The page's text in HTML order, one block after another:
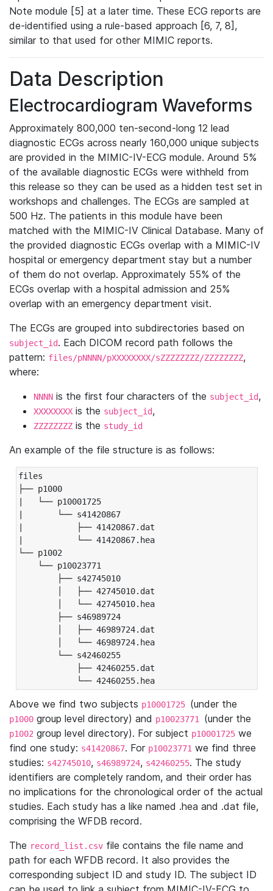
Note module [5] at a later time. These ECG reports are
de-identified using a rule-based approach [6, 7, 8],
similar to that used for other MIMIC reports.
Data Description
Electrocardiogram Waveforms
Approximately 800,000 ten-second-long 12 lead
diagnostic ECGs across nearly 160,000 unique subjects
are provided in the MIMIC-IV-ECG module. Around 5%
of the available diagnostic ECGs were withheld from
this release so they can be used as a hidden test set in
workshops and challenges. The ECGs are sampled at
500 Hz. The patients in this module have been
matched with the MIMIC-IV Clinical Database. Many of
the provided diagnostic ECGs overlap with a MIMIC-IV
hospital or emergency department stay but a number
of them do not overlap. Approximately 55% of the
ECGs overlap with a hospital admission and 25%
overlap with an emergency department visit.
The ECGs are grouped into subdirectories based on
subject_id. Each DICOM record path follows the
pattern: files/pNNNN/pXXXXXXXX/sZZZZZZZZ/ZZZZZZZZ,
where:
NNNN is the first four characters of the subject_id,
XXXXXXXX is the subject_id,
ZZZZZZZZ is the study_id
An example of the file structure is as follows:
files
├── p1000
|   └── p10001725
|       └── s41420867
|           ├── 41420867.dat
|           └── 41420867.hea
└── p1002
└── p10023771
├── s42745010
│   ├── 42745010.dat
│   └── 42745010.hea
├── s46989724
│   ├── 46989724.dat
│   └── 46989724.hea
└── s42460255
├── 42460255.dat
└── 42460255.hea
Above we find two subjects p10001725 (under the
p1000 group level directory) and p10023771 (under the
p1002 group level directory). For subject p10001725 we
find one study: s41420867. For p10023771 we find three
studies: s42745010, s46989724, s42460255. The study
identifiers are completely random, and their order has
no implications for the chronological order of the actual
studies. Each study has a like named .hea and .dat file,
comprising the WFDB record.
The record_list.csv file contains the file name and
path for each WFDB record. It also provides the
corresponding subject ID and study ID. The subject ID